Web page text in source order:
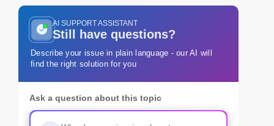
AI SUPPORT ASSISTANT
Still have questions?
Describe your issue in plain language - our AI will
find the right solution for you
Ask a question about this topic